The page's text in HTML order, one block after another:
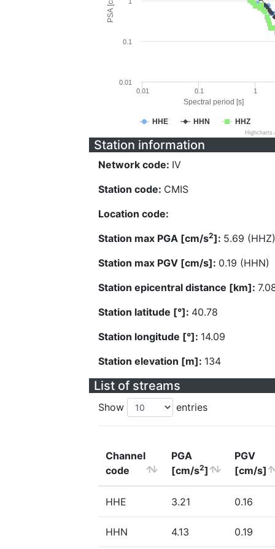
Spectral period [s]
HHE HHN HHZ
0.01 0.1 1
0.01
0.1
Station information
Network code: IV
Station code: CMIS
Location code:
Station max PGA [cm/s2]: 5.69 (HHZ)
Station max PGV [cm/s]: 0.19 (HHN)
Station epicentral distance [km]:
Station latitude [°]: 40.78
Station longitude [°]: 14.09
Station elevation [m]: 134
List of streams
Show entries
Channel
code
PGA
[cm/s2]
PGV
[cm/s]
HHE 3.21 0.16
HHN 4.13 0.19